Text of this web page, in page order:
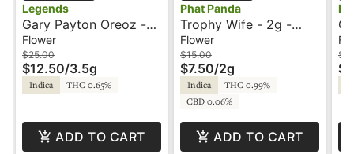
Legends
Gary Payton Oreoz -
3.5g - Legends
Flower
$25.00
$12.50/3.5g
Indica THC 0.65%
ADD TO CART
Phat Panda
Trophy Wife - 2g -
Platinum - Bong
Buddies - Phat Panda
Flower
$15.00
$7.50/2g
Indica
THC 0.99%
CBD 0.06%
ADD TO CART